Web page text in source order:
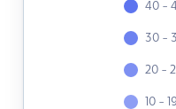
40 -
30 -
20 -
10 - 19